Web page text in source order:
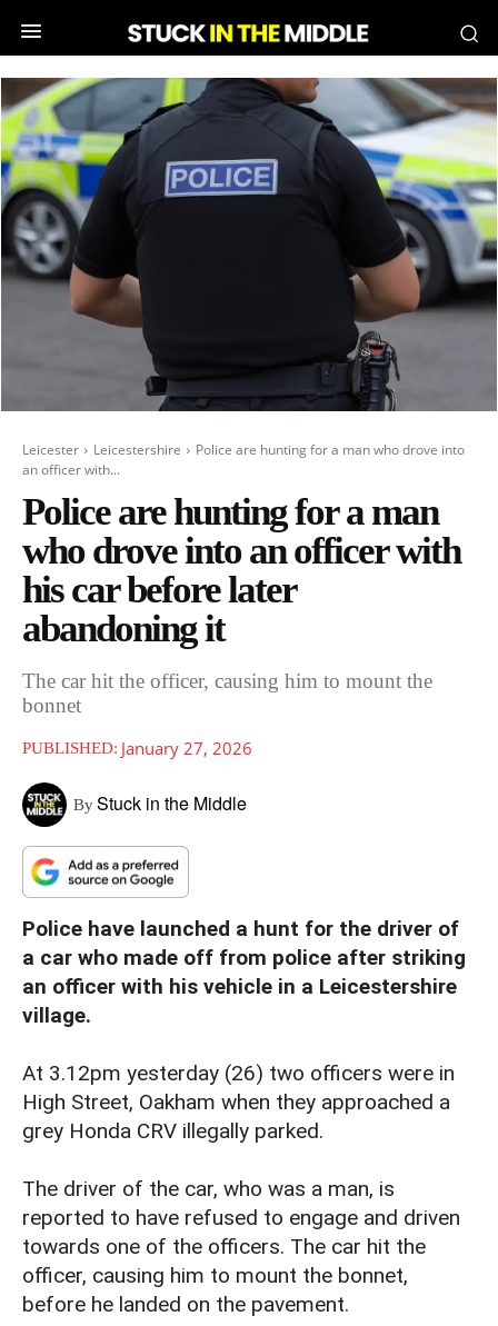
Leicester Leicestershire
Police are hunting for a man who drove into
an officer with...
Police are hunting for a man
who drove into an officer with
his car before later
abandoning it
The car hit the officer, causing him to mount the
bonnet
PUBLISHED: January 27, 2026
ByStuck in the Middle
Police have launched a hunt for the driver of
a car who made off from police after striking
an officer with his vehicle in a Leicestershire
village.
At 3.12pm yesterday (26) two officers were in
High Street, Oakham when they approached a
grey Honda CRV illegally parked.
The driver of the car, who was a man, is
reported to have refused to engage and driven
towards one of the officers. The car hit the
officer, causing him to mount the bonnet,
before he landed on the pavement.